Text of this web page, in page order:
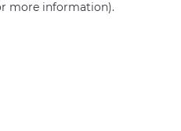
more information).